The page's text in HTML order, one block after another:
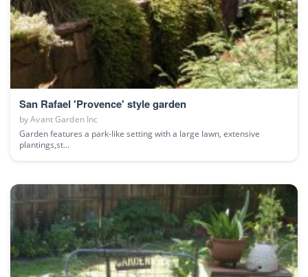
San Rafael 'Provence' style garden
byAvant Garden Inc
Garden features a park-like setting with a large lawn, extensive
plantings,st...